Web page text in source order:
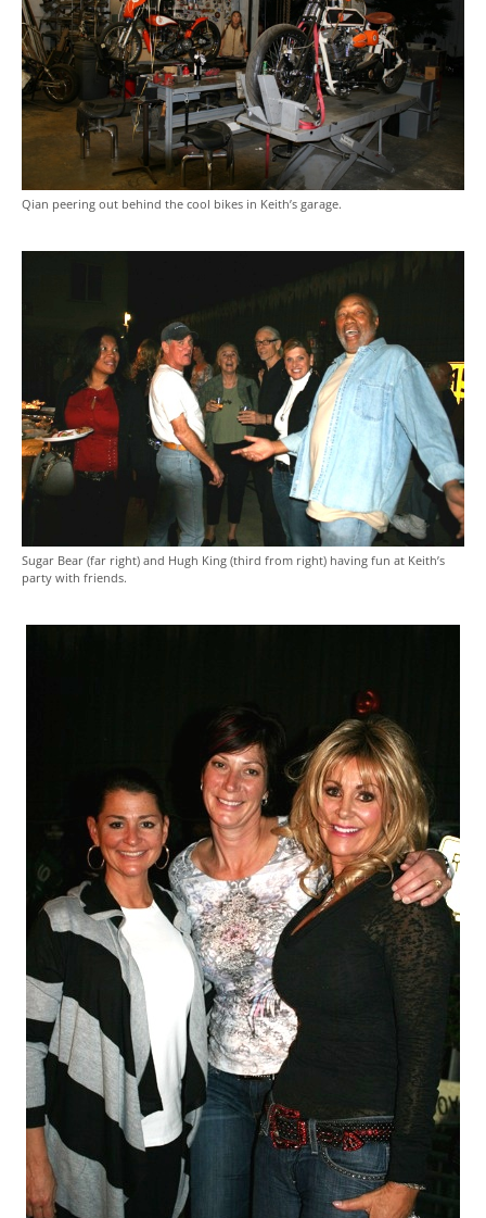
Qian peering out behind the cool bikes in Keith’s garage.
Sugar Bear (far right) and Hugh King (third from right) having fun at Keith’s
party with friends.